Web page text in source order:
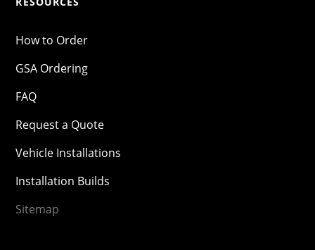
How to Order
GSA Ordering
FAQ
Request a Quote
Vehicle Installations
Installation Builds
Sitemap